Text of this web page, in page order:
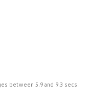
between 5.9 and 9.3 secs.